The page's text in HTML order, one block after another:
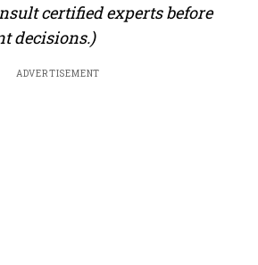
certified experts before
decisions.)
ADVERTISEMENT